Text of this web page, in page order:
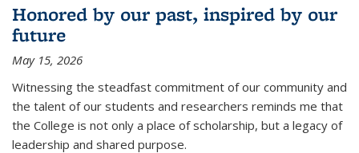
Honored by our past, inspired by our
future
May 15, 2026
Witnessing the steadfast commitment of our community and
the talent of our students and researchers reminds me that
the College is not only a place of scholarship, but a legacy of
leadership and shared purpose.